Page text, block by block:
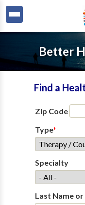
Better
Find a
Zip Code
Type*
Specialty
Last Name